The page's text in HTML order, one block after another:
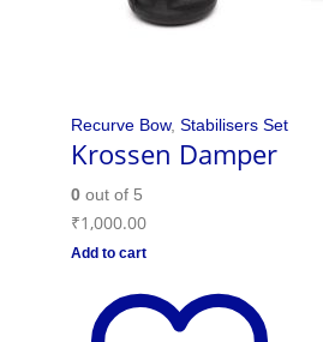
Recurve Bow, Stabilisers Set
Krossen Damper
0out of 5
₹1,000.00
Add to cart